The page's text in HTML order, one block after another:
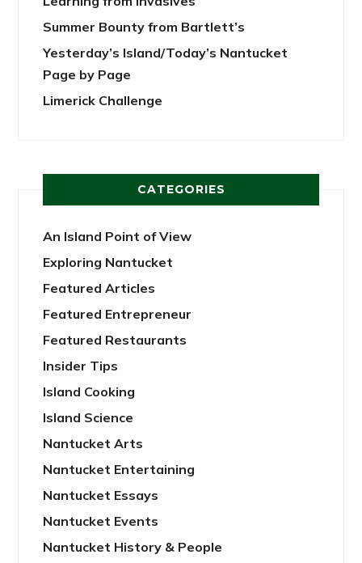
Summer Bounty from Bartlett’s
Yesterday’s Island/Today’s Nantucket
Page by Page
Limerick Challenge
CATEGORIES
An Island Point of View
Exploring Nantucket
Featured Articles
Featured Entrepreneur
Featured Restaurants
Insider Tips
Island Cooking
Island Science
Nantucket Arts
Nantucket Entertaining
Nantucket Essays
Nantucket Events
Nantucket History & People